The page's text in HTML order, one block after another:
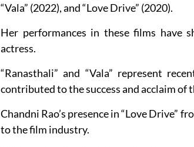
“Vala” (2022), and “Love Drive” (2020).
Her performances in these films have
actress.
“Ranasthali” and “Vala” represent
contributed to the success and acclaim of
Chandni Rao’s presence in “Love Drive”
to the film industry.